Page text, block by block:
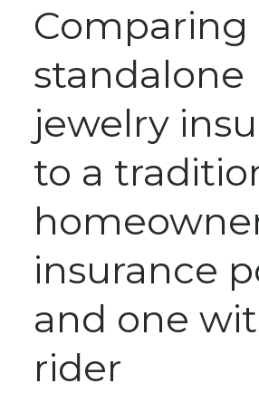
Comparing
standalone
jewelry
to a
insurance
and one
rider